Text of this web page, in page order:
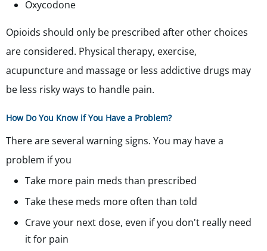
Oxycodone
Opioids should only be prescribed after other choices
are considered. Physical therapy, exercise,
acupuncture and massage or less addictive drugs may
be less risky ways to handle pain.
How Do You Know if You Have a Problem?
There are several warning signs. You may have a
problem if you
Take more pain meds than prescribed
Take these meds more often than told
Crave your next dose, even if you don't really need
it for pain